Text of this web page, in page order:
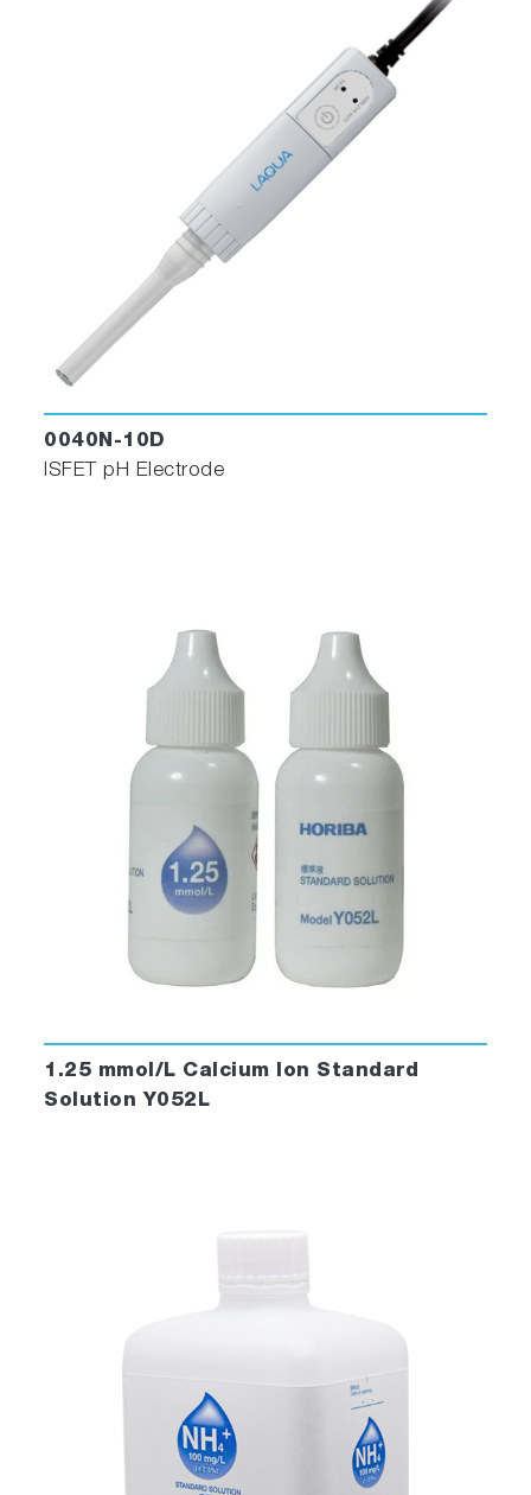
0040N-10D
ISFET pH Electrode
1.25 mmol/L Calcium Ion Standard
Solution Y052L